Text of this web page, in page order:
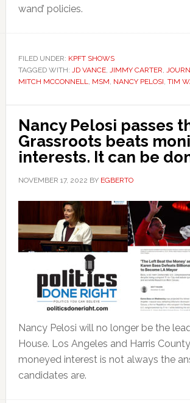
wand’ policies.
FILED UNDER: KPFT SHOWS
TAGGED WITH: JD VANCE, JIMMY CARTER,
MITCH MCCONNELL, MSM, NANCY PELOSI, TIM
Nancy Pelosi passes
Grassroots beats
interests. It can be
NOVEMBER 17, 2022 BY EGBERTO
Nancy Pelosi will no longer be the
House. Los Angeles and Harris
moneyed interest is not always the
candidates are.